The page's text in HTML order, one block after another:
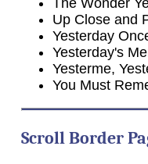
The Wonder
Up Close and
Yesterday
Yesterday's
Yesterme,
You Must
Scroll Border